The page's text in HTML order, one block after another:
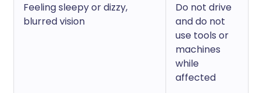
Feeling sleepy or dizzy,
blurred vision
Do not drive
and do not
use tools or
machines
while
affected